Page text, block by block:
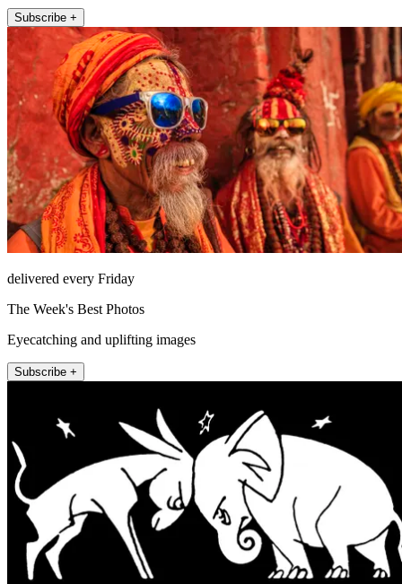
Subscribe +
delivered every Friday
The Week's Best Photos
Eyecatching and uplifting images
Subscribe +